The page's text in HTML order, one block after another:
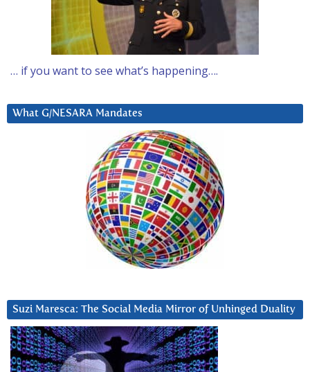
… if you want to see what’s happening….
What G/NESARA Mandates
Suzi Maresca: The Social Media Mirror of Unhinged Duality